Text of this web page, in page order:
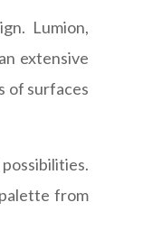
Lumion,
extensive
of surfaces
from